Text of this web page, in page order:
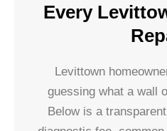
Every
Levittown
guessing what a wall
Below is a